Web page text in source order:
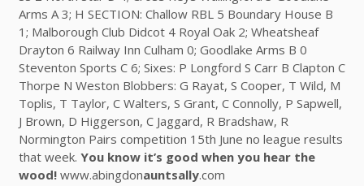
Arms A 3; H SECTION: Challow RBL 5 Boundary House B
1; Malborough Club Didcot 4 Royal Oak 2; Wheatsheaf
Drayton 6 Railway Inn Culham 0; Goodlake Arms B 0
Steventon Sports C 6; Sixes: P Longford S Carr B Clapton C
Thorpe N Weston Blobbers: G Rayat, S Cooper, T Wild, M
Toplis, T Taylor, C Walters, S Grant, C Connolly, P Sapwell,
J Brown, D Higgerson, C Jaggard, R Bradshaw, R
Normington Pairs competition 15th June no league results
that week. You know it’s good when you hear the
wood!www.abingdonauntsally.com